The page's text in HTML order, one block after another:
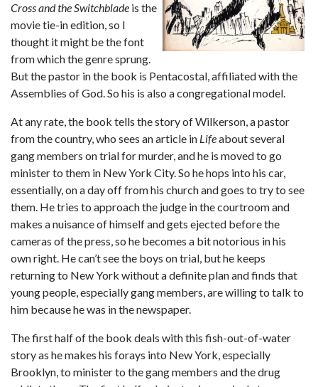
Cross and the Switchblade is the
movie tie-in edition, so I
thought it might be the font
from which the genre sprung.
But the pastor in the book is Pentacostal, affiliated with the
Assemblies of God. So his is also a congregational model.
At any rate, the book tells the story of Wilkerson, a pastor
from the country, who sees an article in Lifeabout several
gang members on trial for murder, and he is moved to go
minister to them in New York City. So he hops into his car,
essentially, on a day off from his church and goes to try to see
them. He tries to approach the judge in the courtroom and
makes a nuisance of himself and gets ejected before the
cameras of the press, so he becomes a bit notorious in his
own right. He can’t see the boys on trial, but he keeps
returning to New York without a definite plan and finds that
young people, especially gang members, are willing to talk to
him because he was in the newspaper.
The first half of the book deals with this fish-out-of-water
story as he makes his forays into New York, especially
Brooklyn, to minister to the gang members and the drug